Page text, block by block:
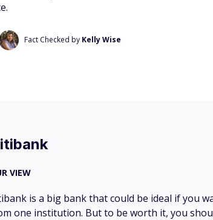
Fact Checked by Kelly Wise
VIEW
is a big bank that could be ideal if you
one institution. But to be worth it, you